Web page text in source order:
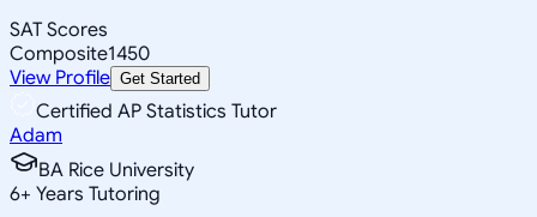
SAT Scores
Composite1450
View Profile Get Started
Certified AP Statistics Tutor
Adam
BA Rice University
6+ Years Tutoring